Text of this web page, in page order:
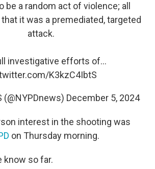
be a random act of violence; all
it was a premediated, targeted
attack.
investigative efforts of…
K3kzC4IbtS
(@NYPDnews) December 5, 2024
interest in the shooting was
on Thursday morning.
know so far.